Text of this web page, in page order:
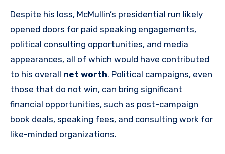
Despite his loss, McMullin’s presidential run likely
opened doors for paid speaking engagements,
political consulting opportunities, and media
appearances, all of which would have contributed
to his overall net worth. Political campaigns, even
those that do not win, can bring significant
financial opportunities, such as post-campaign
book deals, speaking fees, and consulting work for
like-minded organizations.